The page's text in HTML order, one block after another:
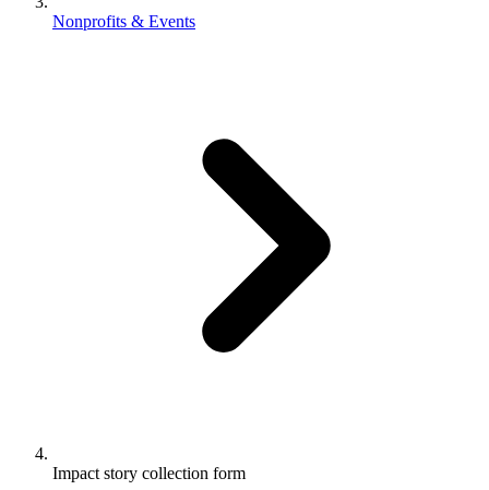
Nonprofits & Events
Impact story collection form